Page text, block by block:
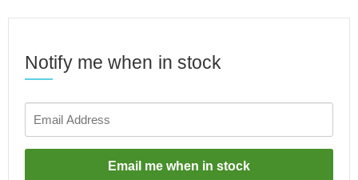
Notify me when in stock
Email me when in stock